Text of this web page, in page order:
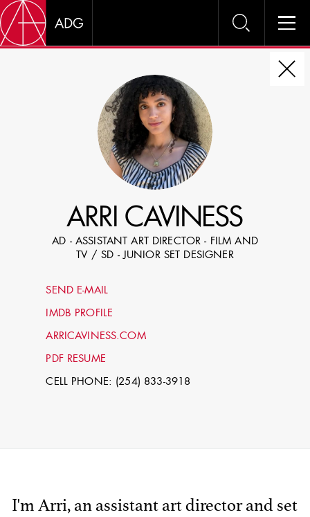
SPECIFY LOCATION EXPERIENCE
MCNALLY
ARRI CAVINESS
AD - ASSISTANT ART DIRECTOR - FILM AND
TV / SD - JUNIOR SET DESIGNER
SEND E-MAIL
IMDB PROFILE
ARRICAVINESS.COM
PDF RESUME
CELL PHONE: (254) 833-3918
I'm Arri, an assistant art director and set